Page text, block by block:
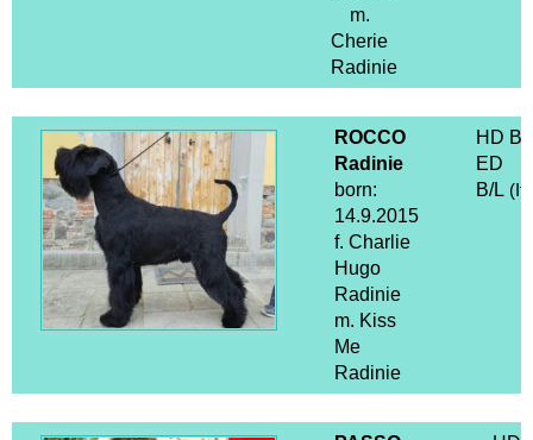
m.
Cherie
Radinie
ROCCO
Radinie
born:
14.9.2015
f. Charlie
Hugo
Radinie
m. Kiss
Me
Radinie
HD B
ED
B/L